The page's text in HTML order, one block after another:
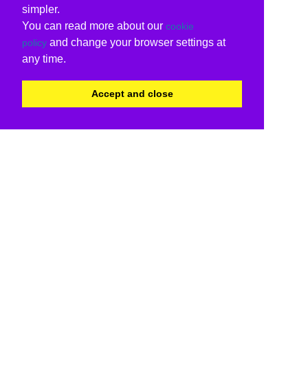
simpler.
You can read more about our cookie
policy and change your browser settings at
any time.
Accept and close